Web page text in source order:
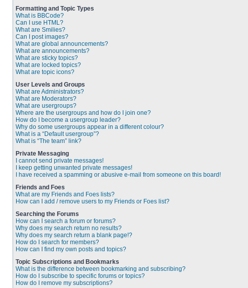
Formatting and Topic Types
What is BBCode?
Can I use HTML?
What are Smilies?
Can I post images?
What are global announcements?
What are announcements?
What are sticky topics?
What are locked topics?
What are topic icons?
User Levels and Groups
What are Administrators?
What are Moderators?
What are usergroups?
Where are the usergroups and how do I join one?
How do I become a usergroup leader?
Why do some usergroups appear in a different colour?
What is a “Default usergroup”?
What is “The team” link?
Private Messaging
I cannot send private messages!
I keep getting unwanted private messages!
I have received a spamming or abusive e-mail from someone on this board!
Friends and Foes
What are my Friends and Foes lists?
How can I add / remove users to my Friends or Foes list?
Searching the Forums
How can I search a forum or forums?
Why does my search return no results?
Why does my search return a blank page!?
How do I search for members?
How can I find my own posts and topics?
Topic Subscriptions and Bookmarks
What is the difference between bookmarking and subscribing?
How do I subscribe to specific forums or topics?
How do I remove my subscriptions?